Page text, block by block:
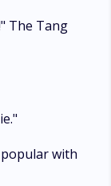
The Tang
with